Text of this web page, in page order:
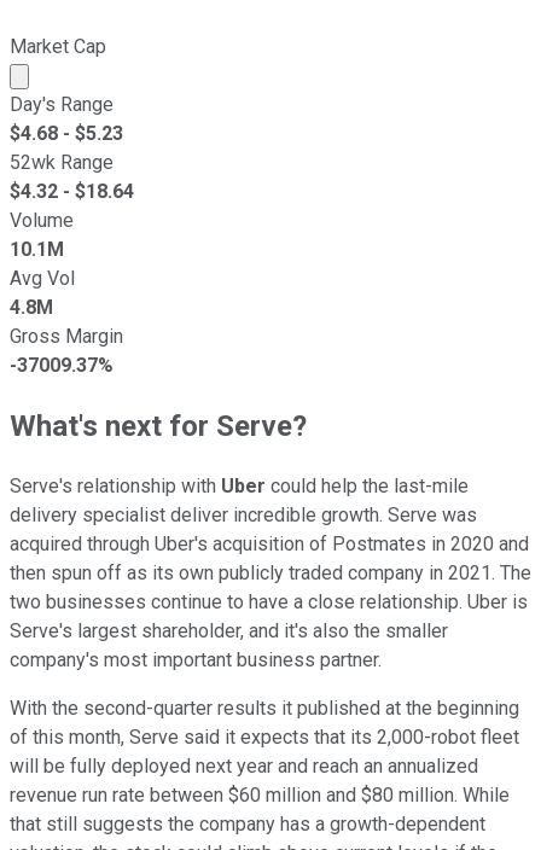
Market Cap
Market cap calculated using publicly traded shares
Day's Range
$4.68 - $5.23
52wk Range
$4.32 - $18.64
Volume
10.1M
Avg Vol
4.8M
Gross Margin
-37009.37%
What's next for Serve?
Serve's relationship with Uber could help the last-mile
delivery specialist deliver incredible growth. Serve was
acquired through Uber's acquisition of Postmates in 2020 and
then spun off as its own publicly traded company in 2021. The
two businesses continue to have a close relationship. Uber is
Serve's largest shareholder, and it's also the smaller
company's most important business partner.
With the second-quarter results it published at the beginning
of this month, Serve said it expects that its 2,000-robot fleet
will be fully deployed next year and reach an annualized
revenue run rate between $60 million and $80 million. While
that still suggests the company has a growth-dependent